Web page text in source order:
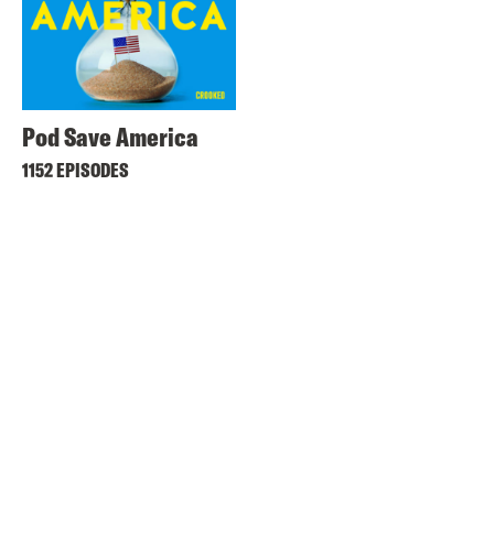
Pod Save America
1152 EPISODES